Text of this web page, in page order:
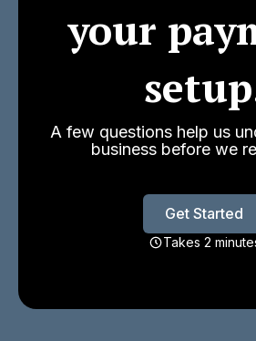
your
A few questions help us
business before we
Get Started
Takes 2